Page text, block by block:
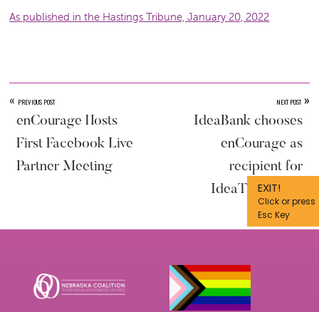
As published in the Hastings Tribune, January 20, 2022
« PREVIOUS POST
enCourage Hosts
First Facebook Live
Partner Meeting
NEXT POST »
IdeaBank chooses
enCourage as
recipient for
IdeaThon 2023
EXIT!
Click or press
Esc Key